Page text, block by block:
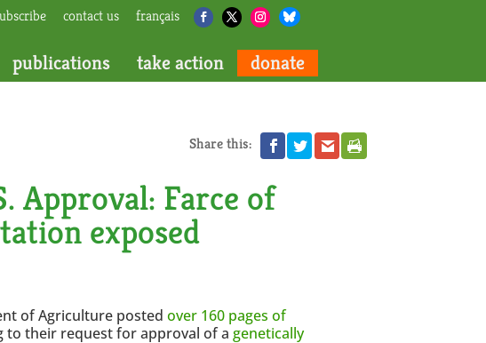
contact us français
publications take action donate
Share this:
Approval: Farce of
exposed
of Agriculture posted over 160 pages of
to their request for approval of a genetically